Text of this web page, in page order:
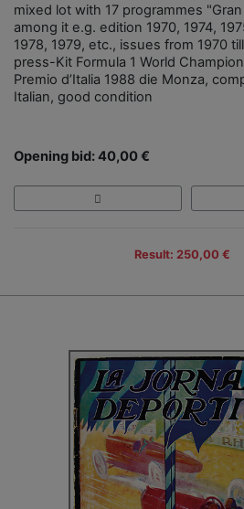
mixed lot with 17 programmes
among it e.g. edition 1970, 1974,
1978, 1979, etc., issues from 1970
press-Kit Formula 1 World
Premio d’Italia 1988 die Monza,
Italian, good condition
Opening bid: 40,00 €
Result: 250,00 €